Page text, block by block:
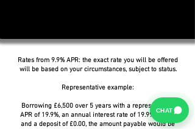
Rates from 9.9% APR: the exact rate you will be offered
will be based on your circumstances, subject to status.
Representative example:
Borrowing £6,500 over 5 years with a representative
APR of 19.9%, an annual interest rate of 19.9% (Fixed)
and a deposit of £0.00, the amount payable would be
CHAT